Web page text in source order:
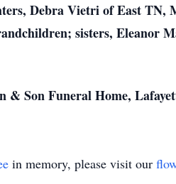
Debra Vietri of East TN,
sisters, Eleanor
Son Funeral Home,
in memory, please visit our